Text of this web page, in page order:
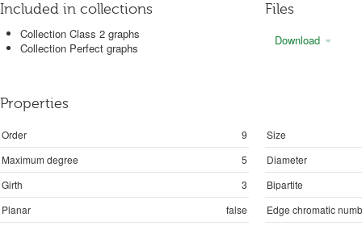
Included in collections
Collection Class 2 graphs
Collection Perfect graphs
Files
Download
Properties
Order 9
Size
Maximum degree
5
Diameter
Girth
3
Bipartite
Planar
false Edge chromatic